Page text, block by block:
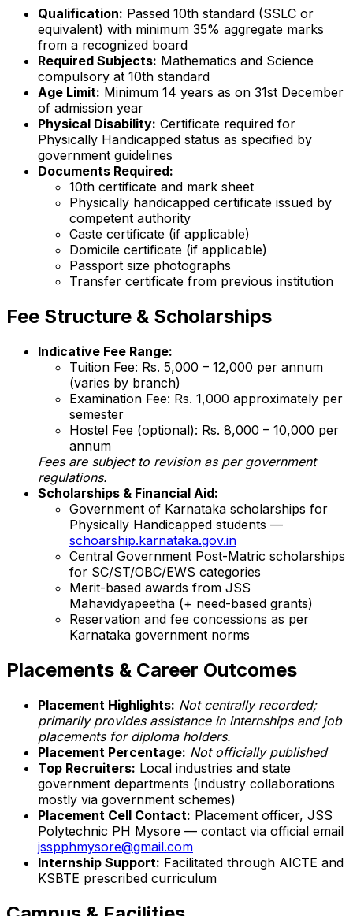
Qualification: Passed 10th standard (SSLC or
equivalent) with minimum 35% aggregate marks
from a recognized board
Required Subjects: Mathematics and Science
compulsory at 10th standard
Age Limit: Minimum 14 years as on 31st December
of admission year
Physical Disability: Certificate required for
Physically Handicapped status as specified by
government guidelines
Documents Required:
10th certificate and mark sheet
Physically handicapped certificate issued by
competent authority
Caste certificate (if applicable)
Domicile certificate (if applicable)
Passport size photographs
Transfer certificate from previous institution
Fee Structure & Scholarships
Indicative Fee Range:
Tuition Fee: Rs. 5,000 – 12,000 per annum
(varies by branch)
Examination Fee: Rs. 1,000 approximately per
semester
Hostel Fee (optional): Rs. 8,000 – 10,000 per
annum
Fees are subject to revision as per government
regulations.
Scholarships & Financial Aid:
Government of Karnataka scholarships for
Physically Handicapped students —
schoarship.karnataka.gov.in
Central Government Post-Matric scholarships
for SC/ST/OBC/EWS categories
Merit-based awards from JSS
Mahavidyapeetha (+ need-based grants)
Reservation and fee concessions as per
Karnataka government norms
Placements & Career Outcomes
Placement Highlights: Not centrally recorded;
primarily provides assistance in internships and job
placements for diploma holders.
Placement Percentage: Not officially published
Top Recruiters: Local industries and state
government departments (industry collaborations
mostly via government schemes)
Placement Cell Contact: Placement officer, JSS
Polytechnic PH Mysore — contact via official email
jsspphmysore@gmail.com
Internship Support: Facilitated through AICTE and
KSBTE prescribed curriculum